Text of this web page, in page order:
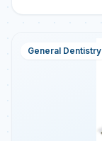
General Dentistry